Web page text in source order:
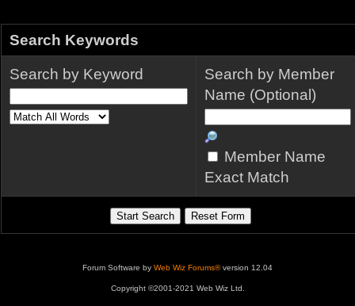
Search Keywords
Search by Keyword
Search by Member
Name (Optional)
Member Name
Exact Match
Forum Software by Web Wiz Forums®version 12.04
Copyright ©2001-2021 Web Wiz Ltd.